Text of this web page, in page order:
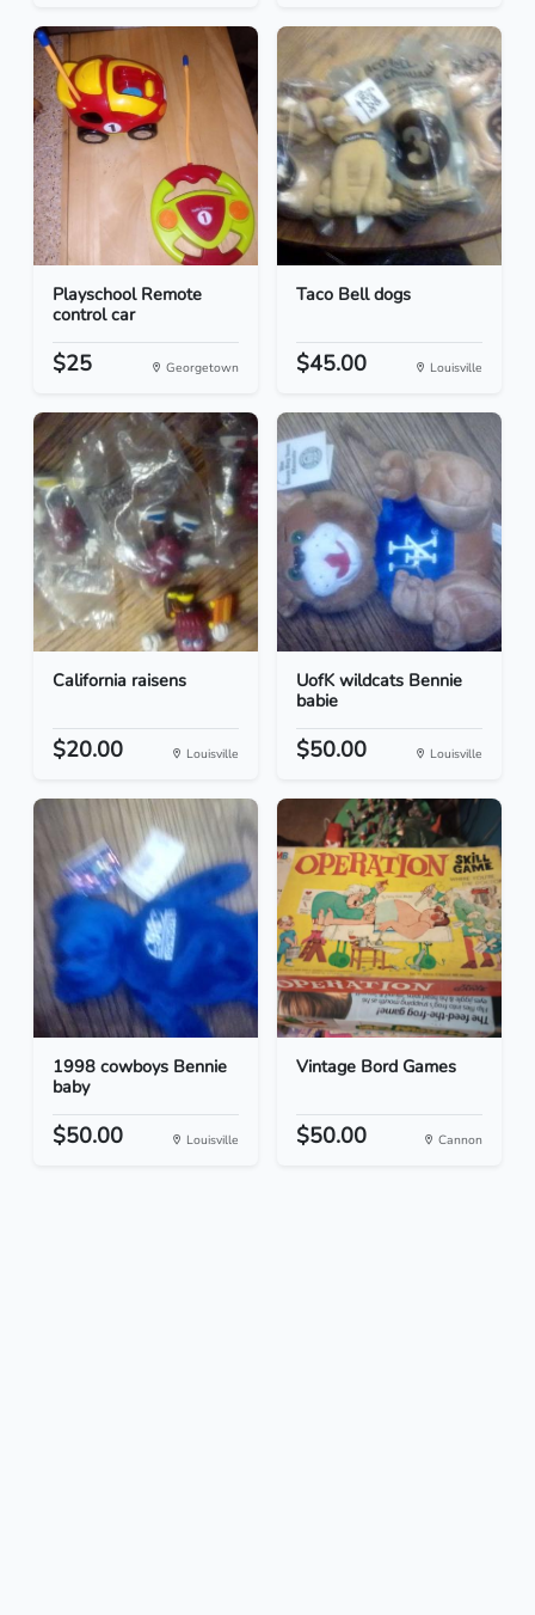
Playschool Remote
control car
$25 Georgetown
Taco Bell dogs
$45.00 Louisville
California raisens
$20.00 Louisville
UofK wildcats Bennie
babie
$50.00 Louisville
1998 cowboys Bennie
baby
$50.00 Louisville
Vintage Bord Games
$50.00 Cannon